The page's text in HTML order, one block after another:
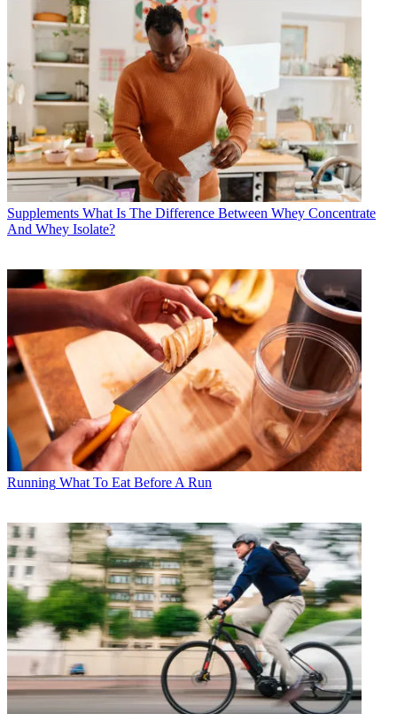
Supplements What Is The Difference Between Whey Concentrate
And Whey Isolate?
Running What To Eat Before A Run